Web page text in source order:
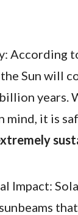
According
Sun will
years.
mind, it is
Impact: